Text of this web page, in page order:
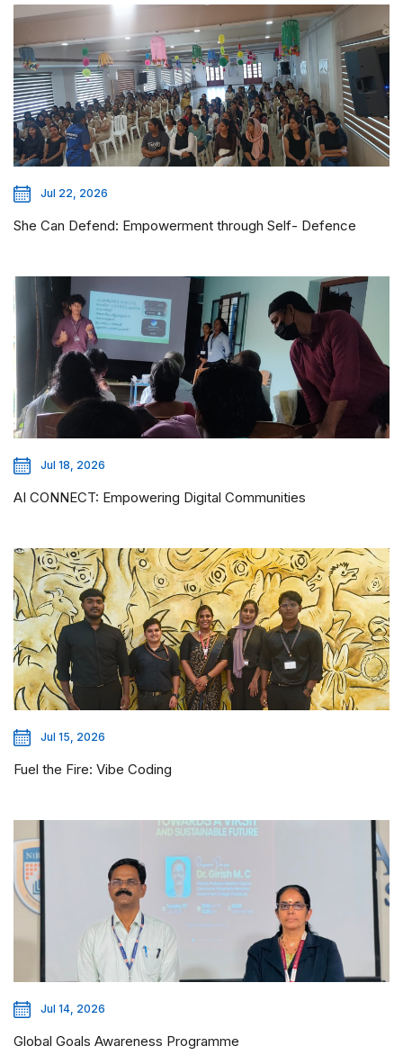
Jul 22, 2026
She Can Defend: Empowerment through Self- Defence
Jul 18, 2026
AI CONNECT: Empowering Digital Communities
Jul 15, 2026
Fuel the Fire: Vibe Coding
Jul 14, 2026
Global Goals Awareness Programme